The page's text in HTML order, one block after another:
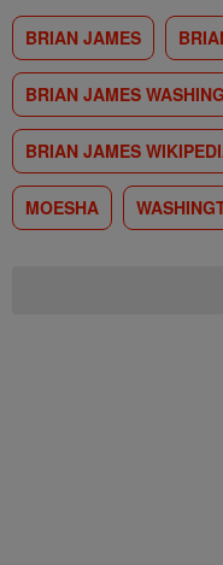
BRIAN JAMES
BRIAN JAMES
BRIAN JAMES
MOESHA